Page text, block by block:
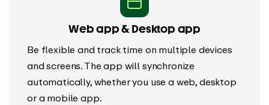
Web app & Desktop app
Be flexible and track time on multiple devices
and screens. The app will synchronize
automatically, whether you use a web, desktop
or a mobile app.